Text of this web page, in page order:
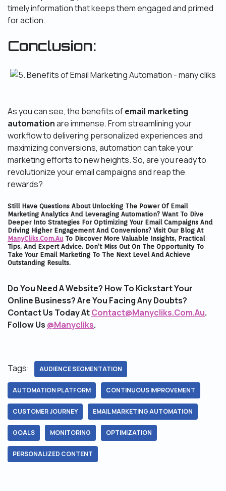
timely information that keeps them engaged and primed
for action.
Conclusion:
As you can see, the benefits ofemail marketing
automationare immense. From streamlining your
workflow to delivering personalized experiences and
maximizing conversions, automation can take your
marketing efforts to new heights. So, are you ready to
revolutionize your email campaigns and reap the
rewards?
Still Have Questions About Unlocking The Power Of Email
Marketing Analytics And Leveraging Automation? Want To Dive
Deeper Into Strategies For Optimizing Your Email Campaigns And
Driving Higher Engagement And Conversions? Visit Our Blog At
ManyCliks.com.auTo Discover More Valuable Insights, Practical
Tips, And Expert Advice. Don’t Miss Out On The Opportunity To
Take Your Email Marketing To The Next Level And Achieve
Outstanding Results.
Do You Need A Website? How To Kickstart Your
Online Business? Are You Facing Any Doubts?
Contact Us Today AtContact@Manycliks.Com.Au.
Follow Us @Manycliks.
Tags: AUDIENCE SEGMENTATION
AUTOMATION PLATFORM CONTINUOUS IMPROVEMENT
CUSTOMER JOURNEY EMAIL MARKETING AUTOMATION
GOALS MONITORING OPTIMIZATION
PERSONALIZED CONTENT